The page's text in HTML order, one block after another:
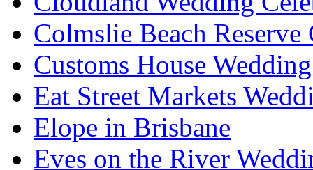
Colmslie Beach Reserve
Customs House
Eat Street Markets
Elope in Brisbane
Eves on the River